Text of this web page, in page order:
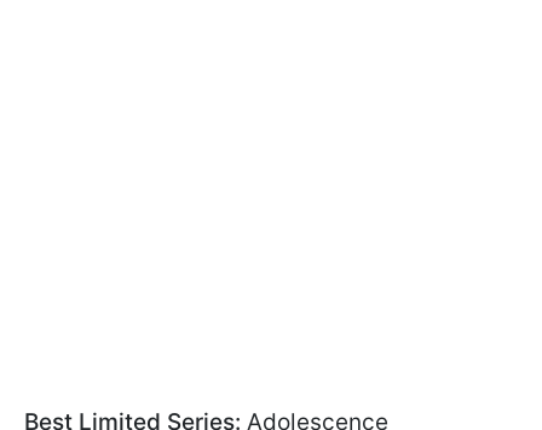
Best Limited Series: Adolescence